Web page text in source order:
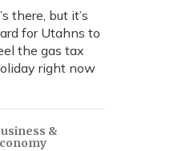
there, but it’s
for Utahns to
the gas tax
right now
&